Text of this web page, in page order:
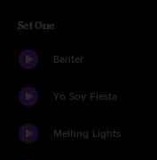
Set One
Banter
Yo Soy Fiesta
Melting Lights